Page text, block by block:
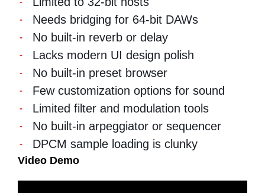
Needs bridging for 64-bit DAWs
No built-in reverb or delay
Lacks modern UI design polish
No built-in preset browser
Few customization options for sound
Limited filter and modulation tools
No built-in arpeggiator or sequencer
DPCM sample loading is clunky
Video Demo